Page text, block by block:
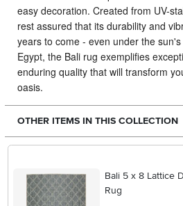
easy decoration. Created from UV-
rest assured that its durability and
years to come - even under the
Egypt, the Bali rug exemplifies
enduring quality that will transform
oasis.
OTHER ITEMS IN THIS COLLECTION
Bali 5 x 8 Lattice
Rug